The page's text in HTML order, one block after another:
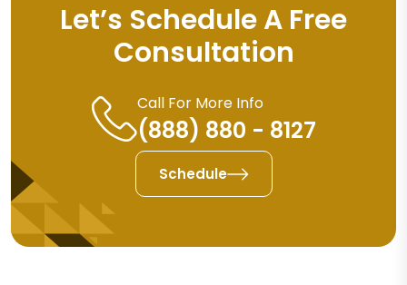
Let’s Schedule A Free
Consultation
Call For More Info
(888) 880 - 8127
Schedule